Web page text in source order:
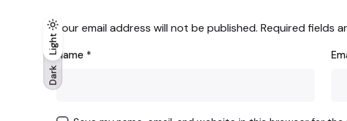
Dark
Light
Dark
Light
Your email address will not be published. Required fields
Name *